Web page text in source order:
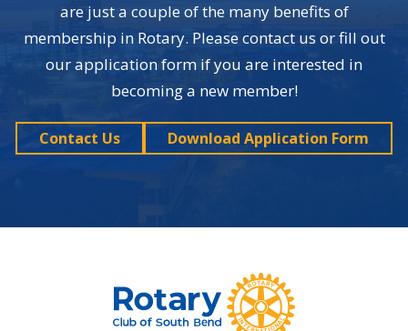
are just a couple of the many benefits of
membership in Rotary. Please contact us or fill out
our application form if you are interested in
becoming a new member!
Contact Us Download Application Form